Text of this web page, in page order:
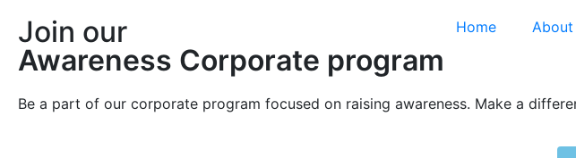
Home About
Join our
Awareness Corporate program
Be a part of our corporate program focused on raising awareness. Make a